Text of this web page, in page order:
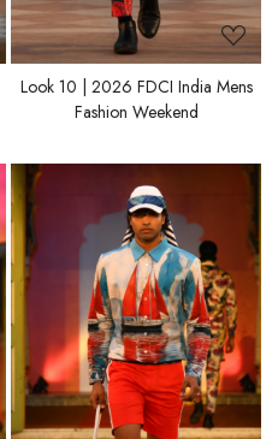
Look 10 | 2026 FDCI India Mens
Fashion Weekend
Loading...